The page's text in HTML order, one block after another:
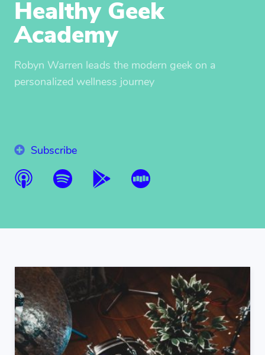
Healthy Geek
Academy
Robyn Warren leads the modern geek on a
personalized wellness journey
Subscribe